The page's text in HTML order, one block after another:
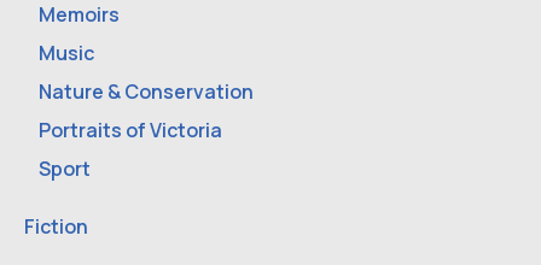
Memoirs
Music
Nature & Conservation
Portraits of Victoria
Sport
Fiction